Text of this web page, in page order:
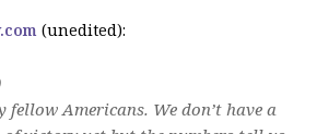
(unedited):
fellow Americans. We don’t have a